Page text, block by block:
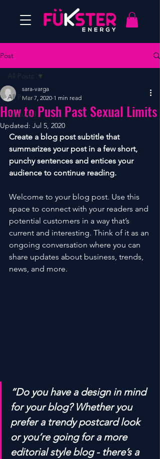
Post
All Posts
Featured
All Posts
How to Push Past Sexual Limits
sara-varga
Mar 7, 2020 1 min read
Updated: Jul 5, 2020
Create a blog post subtitle that
summarizes your post in a few short,
punchy sentences and entices your
audience to continue reading.
Welcome to your blog post. Use this
space to connect with your readers and
potential customers in a way that’s
current and interesting. Think of it as an
ongoing conversation where you can
share updates about business, trends,
news, and more.
“Do you have a design in mind
for your blog? Whether you
prefer a trendy postcard look
or you’re going for a more
editorial style blog - there’s a